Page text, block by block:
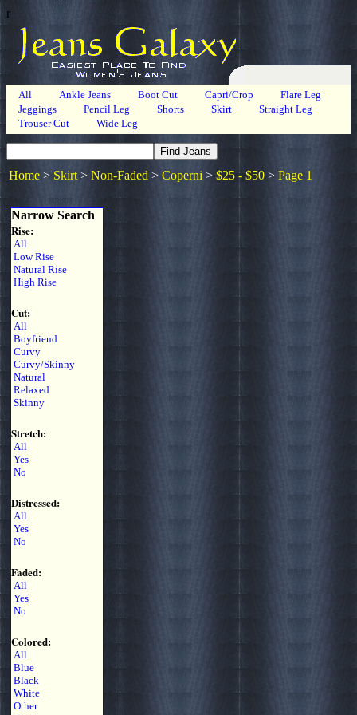
r
All Ankle Jeans Boot Cut Capri/Crop
Flare Leg
Jeggings
Pencil Leg Shorts Skirt
Straight Leg
Trouser Cut
Wide Leg
Home > Skirt > Non-Faded > Coperni > $25 - $50 > Page 1
Narrow Search
Rise:
All
Low Rise
Natural Rise
High Rise
Cut:
All
Boyfriend
Curvy
Curvy/Skinny
Natural
Relaxed
Skinny
Stretch:
All
Yes
No
Distressed:
All
Yes
No
Faded:
All
Yes
No
Colored:
All
Blue
Black
White
Other